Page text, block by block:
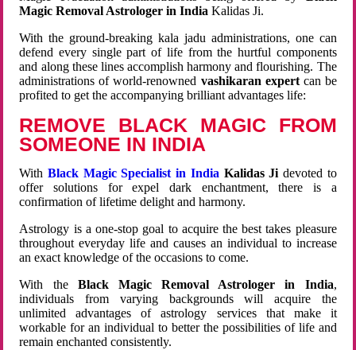
Magic Removal Astrologer in India Kalidas Ji.
With the ground-breaking kala jadu administrations, one can
defend every single part of life from the hurtful components
and along these lines accomplish harmony and flourishing. The
administrations of world-renowned vashikaran expertcan be
profited to get the accompanying brilliant advantages life:
REMOVE BLACK MAGIC FROM
SOMEONE IN INDIA
WithBlack Magic Specialist in India Kalidas Ji devoted to
offer solutions for expel dark enchantment, there is a
confirmation of lifetime delight and harmony.
Astrology is a one-stop goal to acquire the best takes pleasure
throughout everyday life and causes an individual to increase
an exact knowledge of the occasions to come.
With the Black Magic Removal Astrologer in India,
individuals from varying backgrounds will acquire the
unlimited advantages of astrology services that make it
workable for an individual to better the possibilities of life and
remain enchanted consistently.